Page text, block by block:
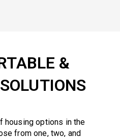
&
housing options in the
from one, two, and